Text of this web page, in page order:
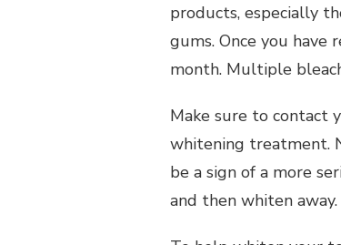
products, especially
gums. Once you
month. Multiple
Make sure to contact
whitening treatment.
be a sign of a more
and then whiten away.